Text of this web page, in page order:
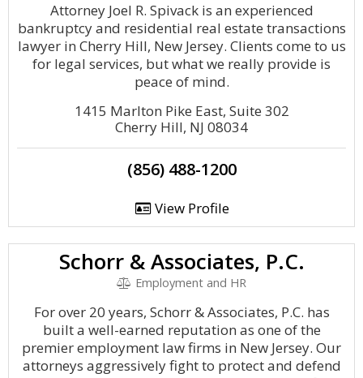
Attorney Joel R. Spivack is an experienced
bankruptcy and residential real estate transactions
lawyer in Cherry Hill, New Jersey. Clients come to us
for legal services, but what we really provide is
peace of mind.
1415 Marlton Pike East, Suite 302
Cherry Hill, NJ 08034
(856) 488-1200
View Profile
Schorr & Associates, P.C.
Employment and HR
For over 20 years, Schorr & Associates, P.C. has
built a well-earned reputation as one of the
premier employment law firms in New Jersey. Our
attorneys aggressively fight to protect and defend